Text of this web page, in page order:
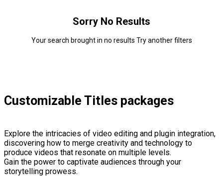
Sorry No Results
Your search brought in no results Try another filters
Customizable Titles packages
Explore the intricacies of video editing and plugin integration,
discovering how to merge creativity and technology to
produce videos that resonate on multiple levels.
Gain the power to captivate audiences through your
storytelling prowess.